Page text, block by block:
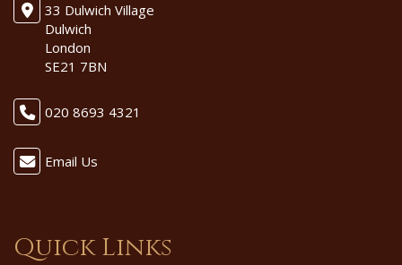
33 Dulwich Village
Dulwich
London
SE21 7BN
020 8693 4321
Email Us
Quick Links